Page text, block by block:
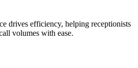
drives efficiency, helping receptionists
volumes with ease.